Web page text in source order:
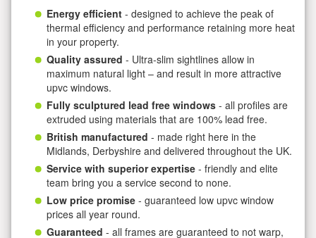
Energy efficient - designed to achieve the peak of
thermal efficiency and performance retaining more heat
in your property.
Quality assured - Ultra-slim sightlines allow in
maximum natural light – and result in more attractive
upvc windows.
Fully sculptured lead free windows - all profiles are
extruded using materials that are 100% lead free.
British manufactured - made right here in the
Midlands, Derbyshire and delivered throughout the UK.
Service with superior expertise - friendly and elite
team bring you a service second to none.
Low price promise - guaranteed low upvc window
prices all year round.
Guaranteed - all frames are guaranteed to not warp,